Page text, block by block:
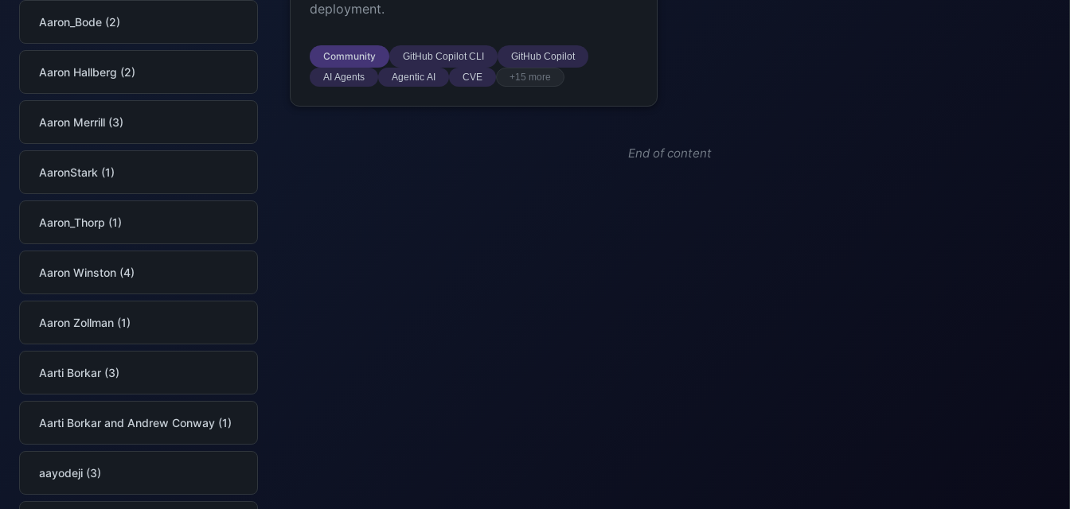
Aaron_Bode (2)
Aaron Hallberg (2)
Aaron Merrill (3)
AaronStark (1)
Aaron_Thorp (1)
Aaron Winston (4)
Aaron Zollman (1)
Aarti Borkar (3)
Aarti Borkar and Andrew Conway (1)
aayodeji (3)
deployment.
Community GitHub Copilot CLI
GitHub Copilot
AI Agents
Agentic AI CVE +15 more
End of content